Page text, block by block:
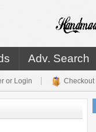
Adv. Search
or Login Checkout